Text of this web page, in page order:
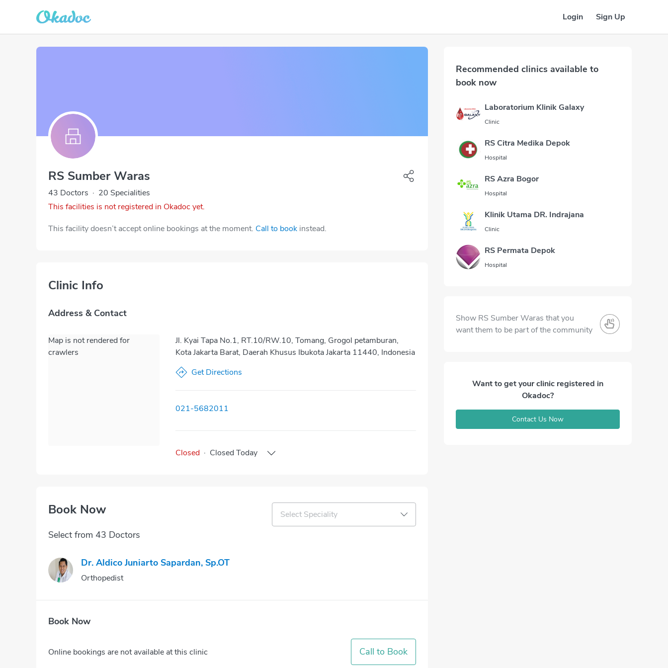
Login Sign Up
RS Sumber Waras
43 Doctors · 20 Specialities
This facilities is not registered in Okadoc yet.
This facility doesn’t accept online bookings at the moment. Call to book instead.
Clinic Info
Address & Contact
Map is not rendered for
crawlers
Jl. Kyai Tapa No.1, RT.10/RW.10, Tomang, Grogol petamburan,
Kota Jakarta Barat, Daerah Khusus Ibukota Jakarta 11440, Indonesia
Get Directions
021-5682011
Closed · Closed Today
Book Now Select Speciality
Select from 43 Doctors
Dr. Aldico Juniarto Sapardan, Sp.OT
Orthopedist
Book Now
Online bookings are not available at this clinic Call to Book
Recommended clinics available to
book now
Laboratorium Klinik Galaxy
Clinic
RS Citra Medika Depok
Hospital
RS Azra Bogor
Hospital
Klinik Utama DR. Indrajana
Clinic
RS Permata Depok
Hospital
Show RS Sumber Waras that you
want them to be part of the community
Want to get your clinic registered in
Okadoc?
Contact Us Now